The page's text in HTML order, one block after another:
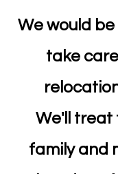
We would
take
We'll treat
family and